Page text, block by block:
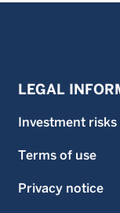
LEGAL
Investment risks
Terms of use
Privacy notice